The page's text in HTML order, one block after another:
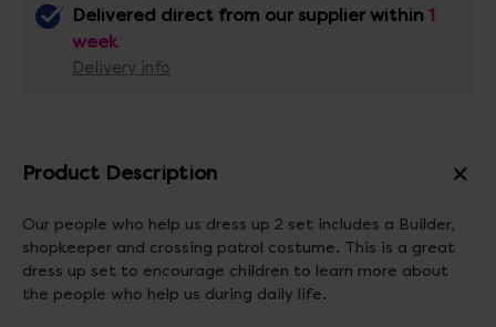
Delivered direct from our supplier within 1
week
Delivery info
Product Description
Our people who help us dress up 2 set includes a Builder,
shopkeeper and crossing patrol costume. This is a great
dress up set to encourage children to learn more about
the people who help us during daily life.